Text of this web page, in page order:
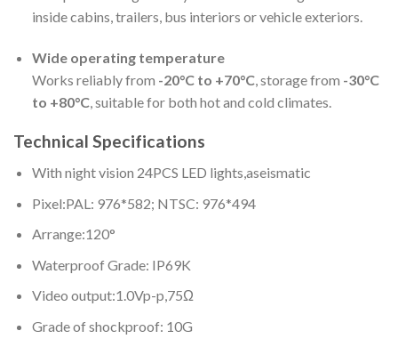
inside cabins, trailers, bus interiors or vehicle exteriors.
Wide operating temperature
Works reliably from -20°C to +70°C, storage from -30°C
to +80°C, suitable for both hot and cold climates.
Technical Specifications
With night vision 24PCS LED lights,aseismatic
Pixel:PAL: 976*582; NTSC: 976*494
Arrange:120°
Waterproof Grade: IP69K
Video output:1.0Vp-p,75Ω
Grade of shockproof: 10G